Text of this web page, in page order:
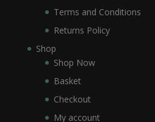
Terms and Conditions
Returns Policy
Shop
Shop Now
Basket
Checkout
My account